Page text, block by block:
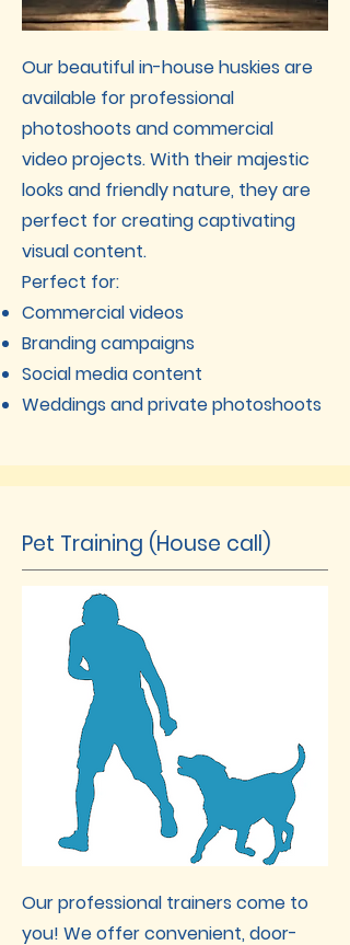
Our beautiful in-house huskies are
available for professional
photoshoots and commercial
video projects. With their majestic
looks and friendly nature, they are
perfect for creating captivating
visual content.
Perfect for:
Commercial videos
Branding campaigns
Social media content
Weddings and private photoshoots
Pet Training (House call)
Our professional trainers come to
you! We offer convenient, door-